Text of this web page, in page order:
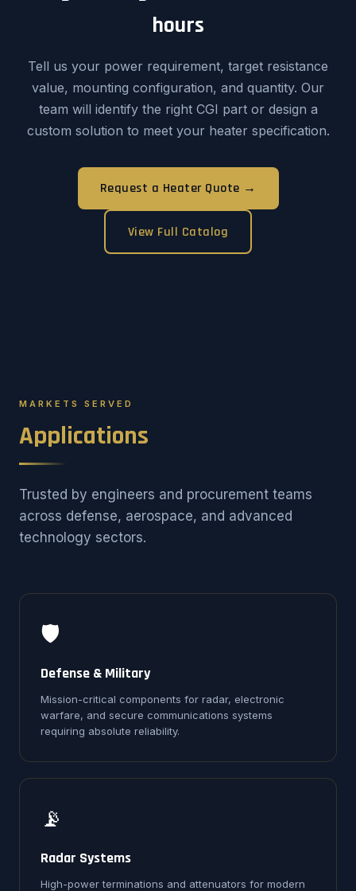
hours
Tell us your power requirement, target resistance
value, mounting configuration, and quantity. Our
team will identify the right CGI part or design a
custom solution to meet your heater specification.
Request a Heater Quote →
View Full Catalog
MARKETS SERVED
Applications
Trusted by engineers and procurement teams
across defense, aerospace, and advanced
technology sectors.
🛡️
Defense & Military
Mission-critical components for radar, electronic
warfare, and secure communications systems
requiring absolute reliability.
📡
Radar Systems
High-power terminations and attenuators for modern